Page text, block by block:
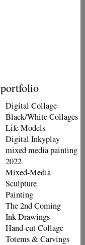
portfolio
Digital Collage
Black/White Collages
Life Models
Digital Inkyplay
mixed media painting
2022
Mixed-Media
Sculpture
Painting
The 2nd Coming
Ink Drawings
Hand-cut Collage
Totems & Carvings